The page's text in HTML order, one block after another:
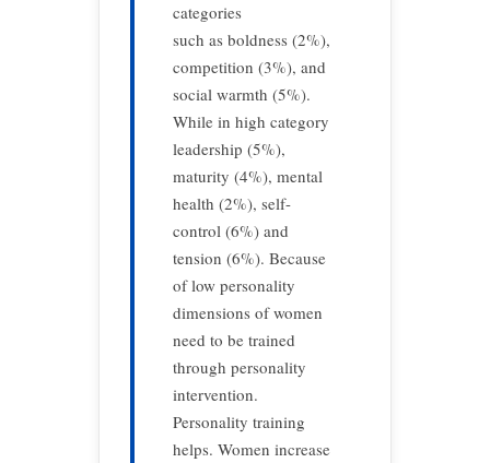
categories
such as boldness (2%),
competition (3%), and
social warmth (5%).
While in high category
leadership (5%),
maturity (4%), mental
health (2%), self-
control (6%) and
tension (6%). Because
of low personality
dimensions of women
need to be trained
through personality
intervention.
Personality training
helps. Women increase